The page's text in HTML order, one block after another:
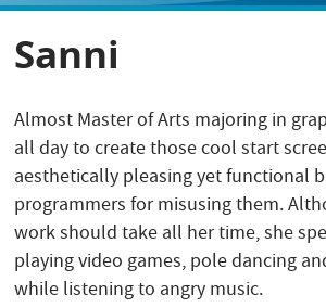
Sanni
Almost Master of Arts majoring in
all day to create those cool start
aesthetically pleasing yet functional
programmers for misusing them.
work should take all her time, she
playing video games, pole dancing
while listening to angry music.